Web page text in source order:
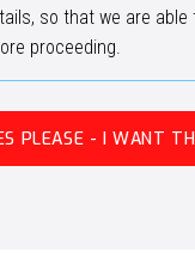
so that we are able
proceeding.
PLEASE - I WANT